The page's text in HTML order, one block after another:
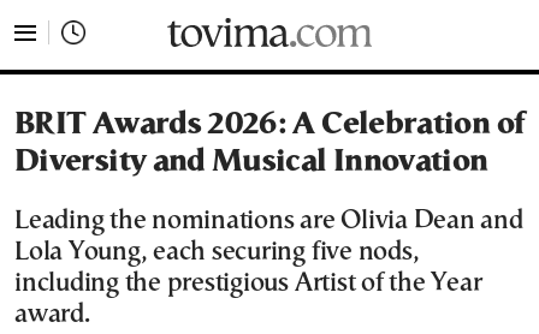
BRIT Awards 2026: A Celebration of
Diversity and Musical Innovation
Leading the nominations are Olivia Dean and
Lola Young, each securing five nods,
including the prestigious Artist of the Year
award.